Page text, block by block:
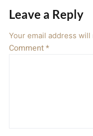
Leave a Reply
Your email address
Comment*